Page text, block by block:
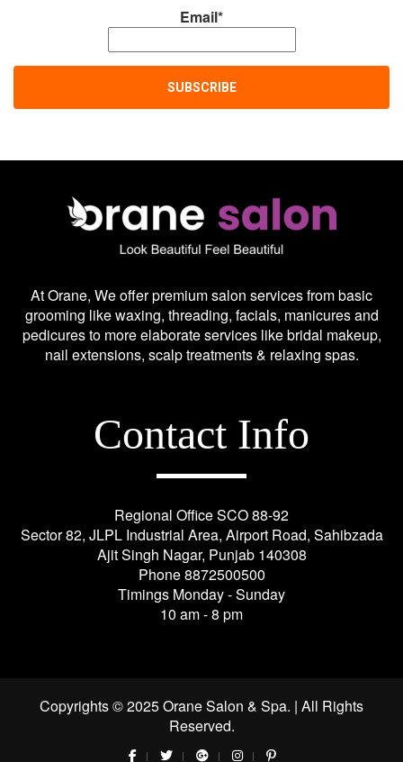
Email*
At Orane, We offer premium salon services from basic
grooming like waxing, threading, facials, manicures and
pedicures to more elaborate services like bridal makeup,
nail extensions, scalp treatments & relaxing spas.
Contact Info
Regional Office SCO 88-92
Sector 82, JLPL Industrial Area, Airport Road, Sahibzada
Ajit Singh Nagar, Punjab 140308
Phone8872500500
Timings Monday - Sunday
10 am - 8 pm
Copyrights © 2025 Orane Salon & Spa. | All Rights
Reserved.